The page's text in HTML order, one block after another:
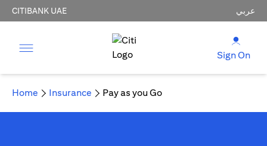
CITIBANK UAE عربي
Sign On
Home Insurance Pay as you Go